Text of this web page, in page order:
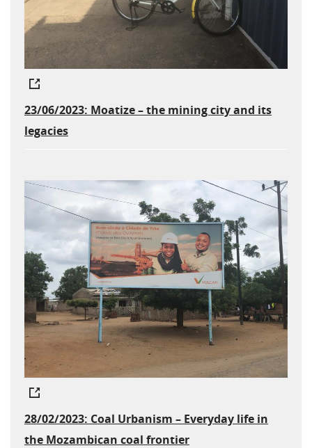
23/06/2023: Moatize – the mining city and its
legacies
28/02/2023: Coal Urbanism – Everyday life in
the Mozambican coal frontier